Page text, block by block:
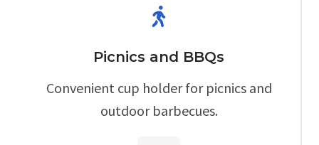
Picnics and BBQs
Convenient cup holder for picnics and
outdoor barbecues.